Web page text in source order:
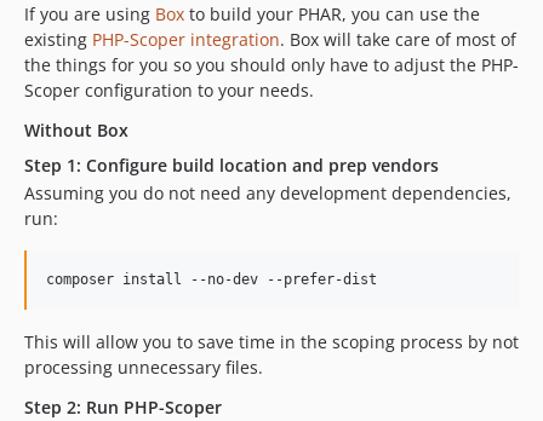
If you are using Box to build your PHAR, you can use the
existing PHP-Scoper integration. Box will take care of most of
the things for you so you should only have to adjust the PHP-
Scoper configuration to your needs.
Without Box
Step 1: Configure build location and prep vendors
Assuming you do not need any development dependencies,
run:
composer install --no-dev --prefer-dist
This will allow you to save time in the scoping process by not
processing unnecessary files.
Step 2: Run PHP-Scoper